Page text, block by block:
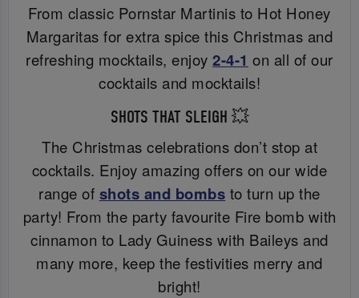
From classic Pornstar Martinis to Hot Honey
Margaritas for extra spice this Christmas and
refreshing mocktails, enjoy2-4-1 on all of our
cocktails and mocktails!
SHOTS THAT SLEIGH 💥
The Christmas celebrations don’t stop at
cocktails. Enjoy amazing offers on our wide
range of shots and bombs to turn up the
party! From the party favourite Fire bomb with
cinnamon to Lady Guiness with Baileys and
many more, keep the festivities merry and
bright!